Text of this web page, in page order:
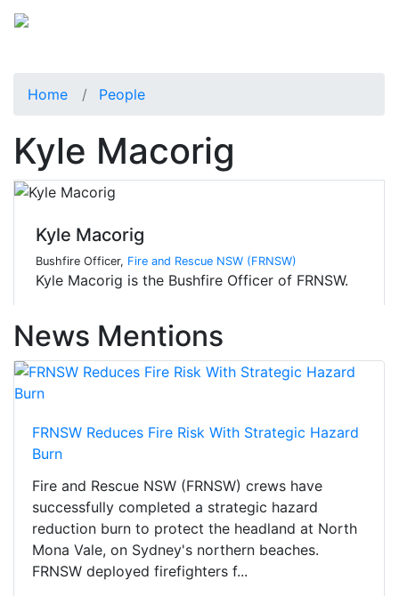
Home People
Kyle Macorig
Kyle Macorig
Bushfire Officer, Fire and Rescue NSW (FRNSW)
Kyle Macorig is the Bushfire Officer of FRNSW.
News Mentions
FRNSW Reduces Fire Risk With Strategic Hazard
Burn
Fire and Rescue NSW (FRNSW) crews have
successfully completed a strategic hazard
reduction burn to protect the headland at North
Mona Vale, on Sydney's northern beaches.
FRNSW deployed firefighters f...